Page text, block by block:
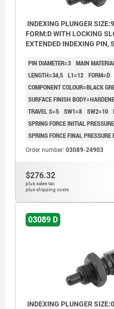
INDEXING PLUNGER
FORM:D WITH LOCKING
EXTENDED INDEXING PIN,
PIN DIAMETER=3 MAIN
LENGTH=34,5 L1=12 FORM=D
COMPONENT COLOUR=BLACK
SURFACE FINISH
TRAVEL S=5 SW1=8 SW2=10
SPRING FORCE INITIAL
SPRING FORCE FINAL
Order number: 03089-24903
$276.32
plus sales tax
plus shipping costs
03089 D
INDEXING PLUNGER